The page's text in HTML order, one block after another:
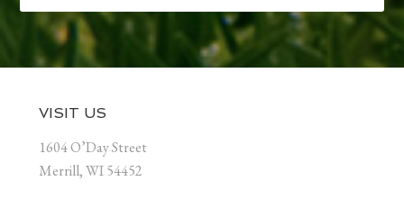
Footer
VISIT US
1604 O’Day Street
Merrill, WI 54452